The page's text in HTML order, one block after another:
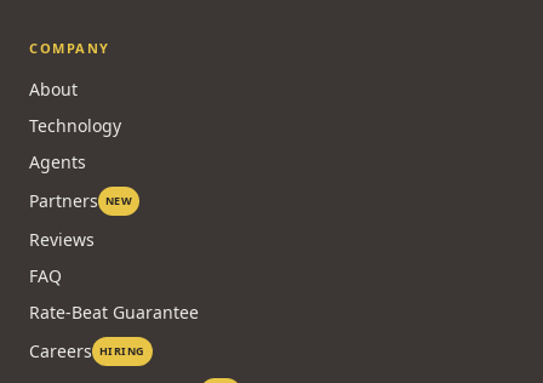
COMPANY
About
Technology
Agents
Partners NEW
Reviews
FAQ
Rate-Beat Guarantee
Careers HIRING